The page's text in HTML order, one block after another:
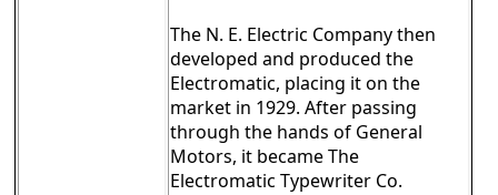
The N. E. Electric Company then
developed and produced the
Electromatic, placing it on the
market in 1929. After passing
through the hands of General
Motors, it became The
Electromatic Typewriter Co.